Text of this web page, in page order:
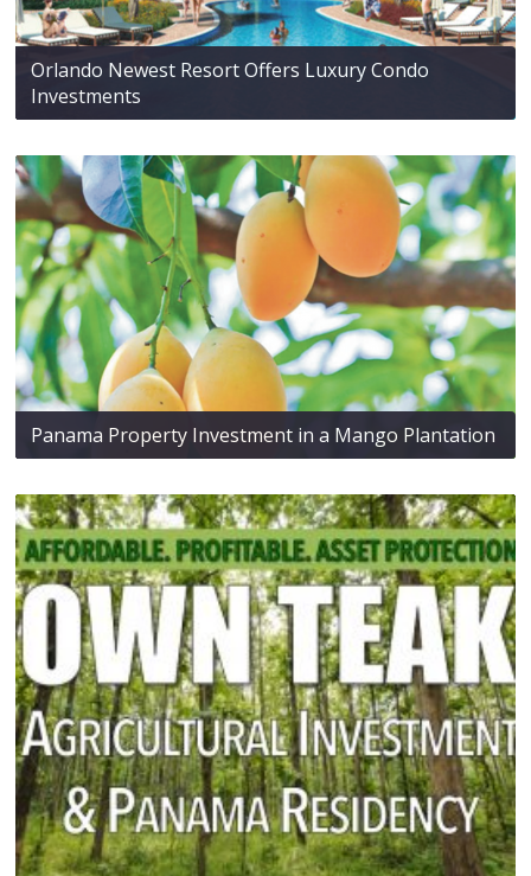
Orlando Newest Resort Offers Luxury Condo
Investments
Panama Property Investment in a Mango Plantation